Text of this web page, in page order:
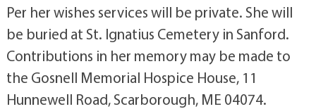
Per her wishes services will be private. She will
be buried at St. Ignatius Cemetery in Sanford.
Contributions in her memory may be made to
the Gosnell Memorial Hospice House, 11
Hunnewell Road, Scarborough, ME 04074.